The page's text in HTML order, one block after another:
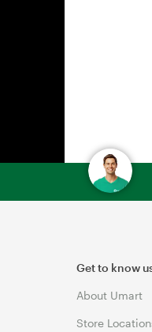
Get to know
About Umart
Store